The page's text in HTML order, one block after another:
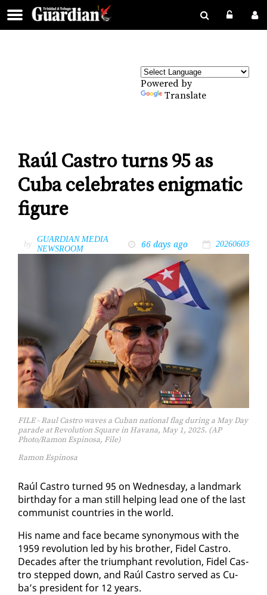
Powered by
Translate
Raúl Castro turns 95 as
Cuba celebrates enigmatic
figure
by
GUARDIAN MEDIA
NEWSROOM
66 days ago 20260603
FILE - Raul Castro waves a Cuban national flag during a May Day
parade at Revolution Square in Havana, May 1, 2025. (AP
Photo/Ramon Espinosa, File)
Ramon Espinosa
Raúl Cas­tro turned 95 on Wednes­day, a land­mark
birth­day for a man still help­ing lead one of the last
com­mu­nist coun­tries in the world.
His name and face be­came syn­ony­mous with the
1959 rev­o­lu­tion led by his broth­er, Fi­del Cas­tro.
Decades af­ter the tri­umphant rev­o­lu­tion, Fi­del Cas­
tro stepped down, and Raúl Cas­tro served as Cu­
ba’s pres­i­dent for 12 years.